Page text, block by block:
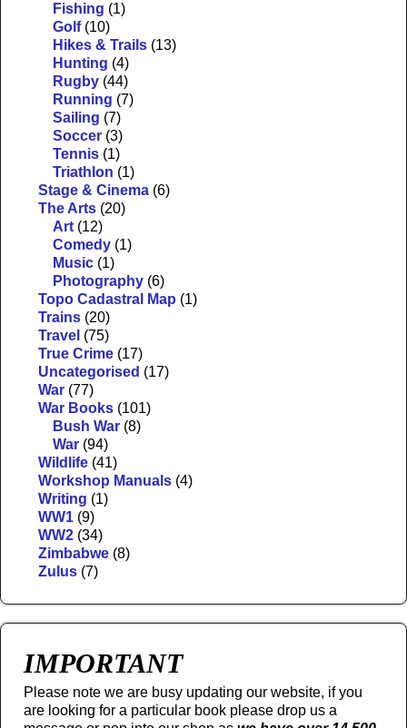
Fishing (1)
Golf (10)
Hikes & Trails (13)
Hunting (4)
Rugby (44)
Running (7)
Sailing (7)
Soccer (3)
Tennis (1)
Triathlon (1)
Stage & Cinema (6)
The Arts (20)
Art (12)
Comedy (1)
Music (1)
Photography (6)
Topo Cadastral Map (1)
Trains (20)
Travel (75)
True Crime (17)
Uncategorised (17)
War (77)
War Books (101)
Bush War (8)
War (94)
Wildlife (41)
Workshop Manuals (4)
Writing (1)
WW1 (9)
WW2 (34)
Zimbabwe (8)
Zulus (7)
IMPORTANT
Please note we are busy updating our website, if you
are looking for a particular book please drop us a